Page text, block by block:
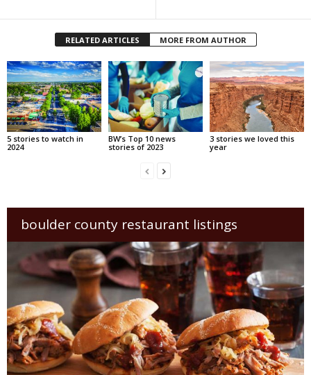
RELATED ARTICLES MORE FROM AUTHOR
5 stories to watch in
2024
BW’s Top 10 news
stories of 2023
3 stories we loved this
year
boulder county restaurant listings